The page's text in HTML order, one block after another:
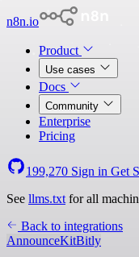
n8n.io
Product
Use cases
Docs
Community
Enterprise
Pricing
199,270 Sign in Get
See llms.txt for all
Back to integrations
AnnounceKitBitly